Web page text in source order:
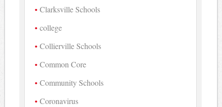
Clarksville Schools
college
Collierville Schools
Common Core
Community Schools
Coronavirus